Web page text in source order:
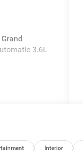
3.6L
Interior